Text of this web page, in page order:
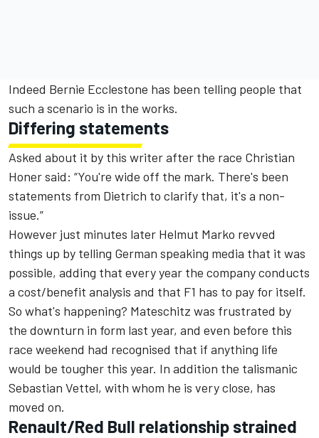
Indeed Bernie Ecclestone has been telling people that
such a scenario is in the works.
Differing statements
Asked about it by this writer after the race Christian
Honer said: “You're wide off the mark. There's been
statements from Dietrich to clarify that, it's a non-
issue.”
However just minutes later Helmut Marko revved
things up by telling German speaking media that it was
possible, adding that every year the company conducts
a cost/benefit analysis and that F1 has to pay for itself.
So what's happening? Mateschitz was frustrated by
the downturn in form last year, and even before this
race weekend had recognised that if anything life
would be tougher this year. In addition the talismanic
Sebastian Vettel, with whom he is very close, has
moved on.
Renault/Red Bull relationship strained